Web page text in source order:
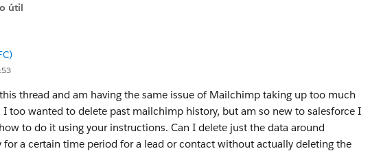
útil
thread and am having the same issue of Mailchimp taking up too much
I too wanted to delete past mailchimp history, but am so new to salesforce I
to do it using your instructions. Can I delete just the data around
a certain time period for a lead or contact without actually deleting the